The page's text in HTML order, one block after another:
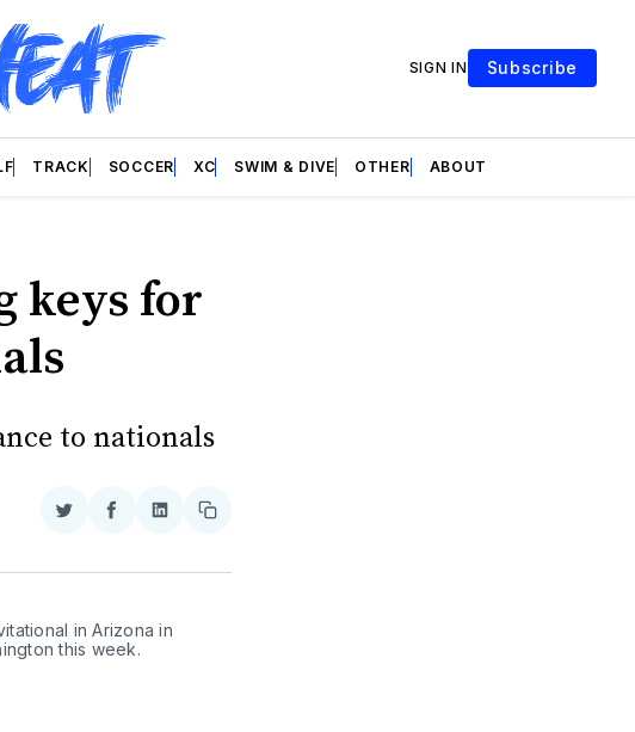
SIGN IN Subscribe
TRACK SOCCER XC SWIM & DIVE OTHER ABOUT
keys for
to nationals
Share
Twitter
Share
Facebook
Share
LinkedIn
Copy
in Arizona in
this week.